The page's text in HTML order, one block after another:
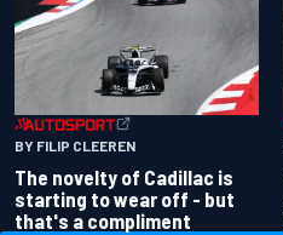
BY FILIP CLEEREN
The novelty of Cadillac is
starting to wear off - but
that's a compliment